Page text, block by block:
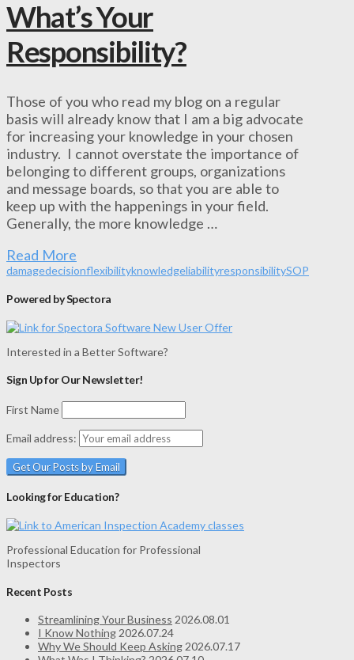
What’s Your
Responsibility?
Those of you who read my blog on a regular
basis will already know that I am a big advocate
for increasing your knowledge in your chosen
industry. I cannot overstate the importance of
belonging to different groups, organizations
and message boards, so that you are able to
keep up with the happenings in your field.
Generally, the more knowledge …
Read More
damagedecisionflexibilityknowledgeliabilityresponsibilitySOP
Powered by Spectora
Interested in a Better Software?
Sign Up for Our Newsletter!
First Name
Email address:
Looking for Education?
Professional Education for Professional
Inspectors
Recent Posts
Streamlining Your Business 2026.08.01
I Know Nothing 2026.07.24
Why We Should Keep Asking 2026.07.17